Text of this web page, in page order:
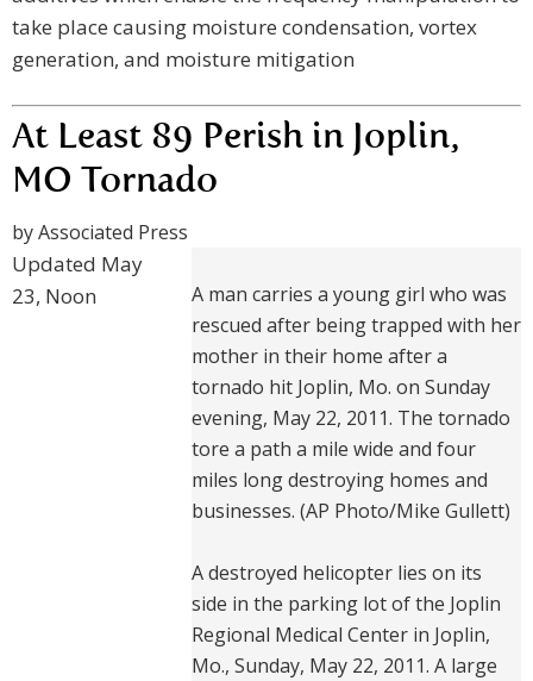
take place causing moisture condensation, vortex
generation, and moisture mitigation
At Least 89 Perish in Joplin,
MO Tornado
by Associated Press
A man carries a young girl who was
rescued after being trapped with her
mother in their home after a
tornado hit Joplin, Mo. on Sunday
evening, May 22, 2011. The tornado
tore a path a mile wide and four
miles long destroying homes and
businesses. (AP Photo/Mike Gullett)
A destroyed helicopter lies on its
side in the parking lot of the Joplin
Regional Medical Center in Joplin,
Mo., Sunday, May 22, 2011. A large
Updated May
23, Noon